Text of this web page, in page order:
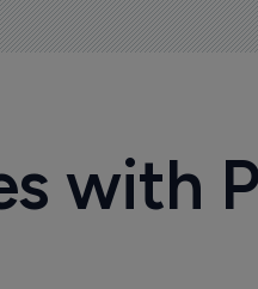
with